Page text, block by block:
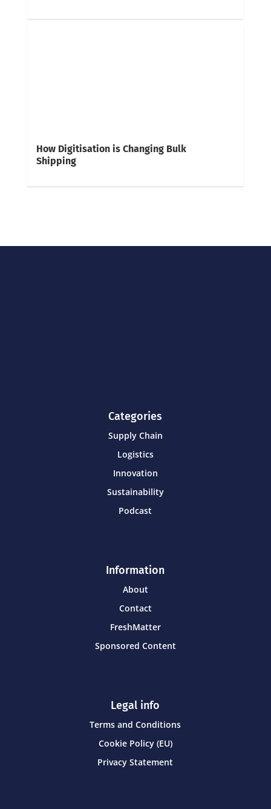
How Digitisation is Changing Bulk
Shipping
Categories
Supply Chain
Logistics
Innovation
Sustainability
Podcast
Information
About
Contact
FreshMatter
Sponsored Content
Legal info
Terms and Conditions
Cookie Policy (EU)
Privacy Statement